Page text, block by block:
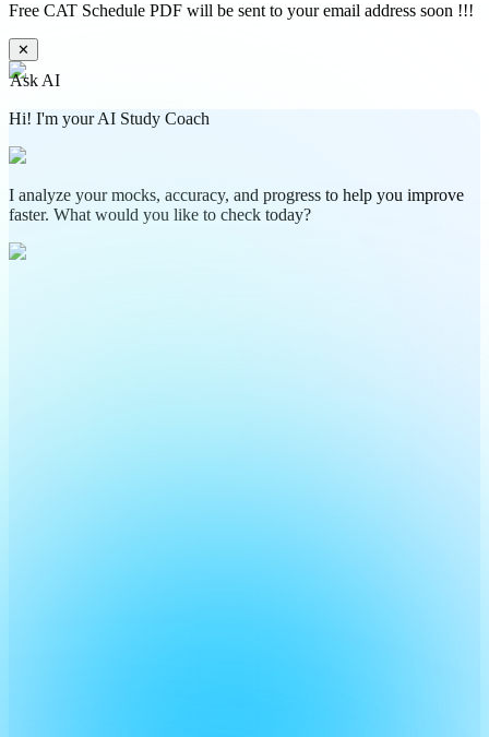
Free CAT Schedule PDF will be sent to your email address soon !!!
✕
Ask AI
Hi! I'm your AI Study Coach
I analyze your mocks, accuracy, and progress to help you improve
faster. What would you like to check today?